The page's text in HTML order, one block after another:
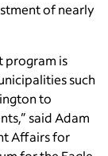
of nearly
program is
such
to
said Adam
Affairs for